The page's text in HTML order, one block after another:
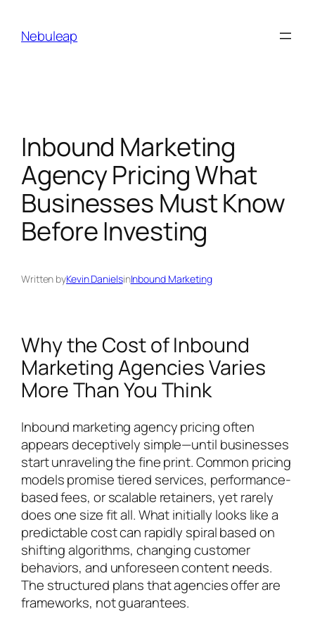
contentNebuleap
Inbound Marketing
Agency Pricing What
Businesses Must Know
Before Investing
Written byKevin DanielsinInbound Marketing
Why the Cost of Inbound
Marketing Agencies Varies
More Than You Think
Inbound marketing agency pricing often
appears deceptively simple—until businesses
start unraveling the fine print. Common pricing
models promise tiered services, performance-
based fees, or scalable retainers, yet rarely
does one size fit all. What initially looks like a
predictable cost can rapidly spiral based on
shifting algorithms, changing customer
behaviors, and unforeseen content needs.
The structured plans that agencies offer are
frameworks, not guarantees.